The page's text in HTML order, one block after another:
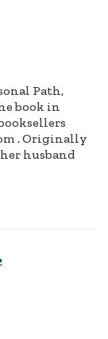
Path,
book in
. Originally
husband